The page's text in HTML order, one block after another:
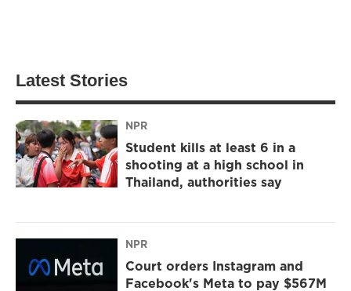
Latest Stories
NPR
Student kills at least 6 in a
shooting at a high school in
Thailand, authorities say
NPR
Court orders Instagram and
Facebook's Meta to pay $567M